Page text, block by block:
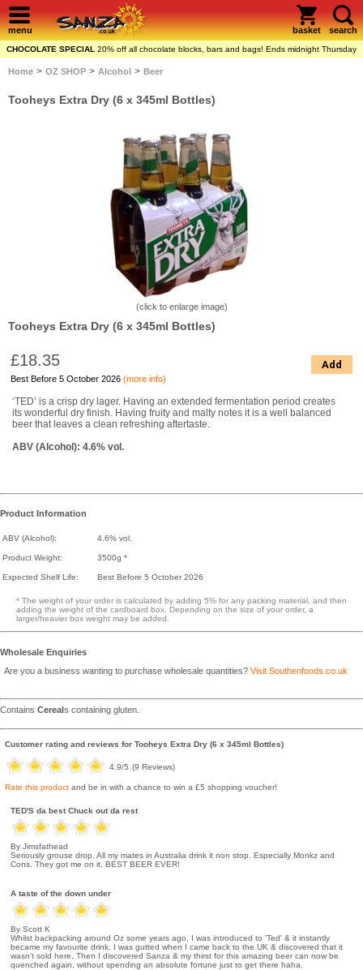
menu basket search
CHOCOLATE SPECIAL 20% off all chocolate blocks, bars and bags! Ends midnight Thursday
Home > OZ SHOP > Alcohol > Beer
Tooheys Extra Dry (6 x 345ml Bottles)
(click to enlarge image)
Tooheys Extra Dry (6 x 345ml Bottles)
£18.35
Best Before 5 October 2026 (more info)
Add
‘TED’ is a crisp dry lager. Having an extended fermentation period creates
its wonderful dry finish. Having fruity and malty notes it is a well balanced
beer that leaves a clean refreshing aftertaste.
ABV (Alcohol): 4.6% vol.
Product Information
ABV (Alcohol): 4.6% vol.
Product Weight: 3500g *
Expected Shelf Life: Best Before 5 October 2026
* The weight of your order is calculated by adding 5% for any packing material, and then
adding the weight of the cardboard box. Depending on the size of your order, a
larger/heavier box weight may be added.
Wholesale Enquiries
Are you a business wanting to purchase wholesale quantities? Visit Southenfoods.co.uk
Contains Cereals containing gluten.
Customer rating and reviews for Tooheys Extra Dry (6 x 345ml Bottles)
4.9/5 (9 Reviews)
Rate this product and be in with a chance to win a £5 shopping voucher!
TED'S da best Chuck out da rest
By Jimsfathead
Seriously grouse drop. All my mates in Australia drink it non stop. Especially Monkz and
Cons. They got me on it. BEST BEER EVER!
A taste of the down under
By Scott K
Whilst backpacking around Oz some years ago, I was introduced to 'Ted' & it instantly
became my favourite drink. I was gutted when I came back to the UK & discovered that it
wasn't sold here. Then I discovered Sanza & my thirst for this amazing beer can now be
quenched again, without spending an absolute fortune just to get there haha.